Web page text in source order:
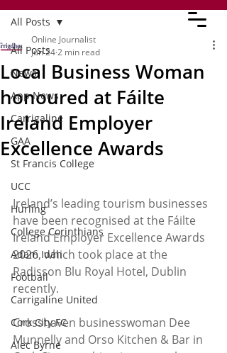
All Posts
News
App News
Carrigaline
GAA
St Francis College
UCC
Hurling
College Corinthians
Adam Idah
Football
Carrigaline United
Cork City FC
Alec Byrne
All Posts
Local Business Woman
honoured at Fáilte
Ireland Employer
Excellence Awards
Online Journalist
Jun 242 min read
Ireland’s leading tourism businesses
have been recognised at the Fáilte
Ireland Employer Excellence Awards
2026, which took place at the
Radisson Blu Royal Hotel, Dublin
recently.
Crosshaven businesswoman Dee
Munnelly and Orso Kitchen & Bar in